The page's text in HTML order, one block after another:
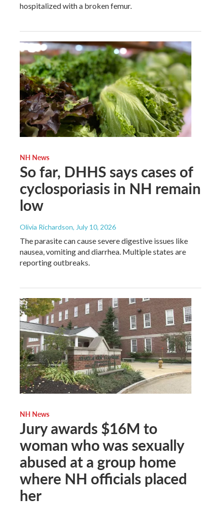
hospitalized with a broken femur.
NH News
So far, DHHS says cases of
cyclosporiasis in NH remain
low
Olivia Richardson, July 10, 2026
The parasite can cause severe digestive issues like
nausea, vomiting and diarrhea. Multiple states are
reporting outbreaks.
NH News
Jury awards $16M to
woman who was sexually
abused at a group home
where NH officials placed
her